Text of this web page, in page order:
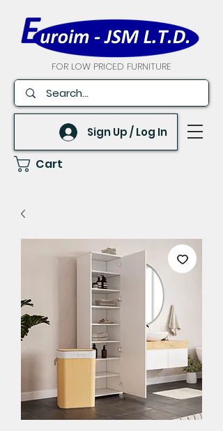
FOR LOW PRICED FURNITURE
Sign Up / Log In
Cart